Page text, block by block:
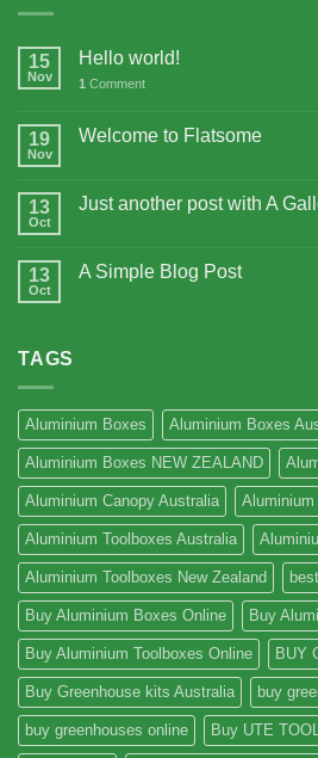
15
Nov
Hello world!
1 Comment
19
Nov
Welcome to Flatsome
13
Oct
Just another post with A
13
Oct
A Simple Blog Post
TAGS
Aluminium Boxes Aluminium Boxes
Aluminium Boxes NEW ZEALAND
Aluminium Canopy Australia Aluminium
Aluminium Toolboxes Australia
Aluminium Toolboxes New Zealand
Buy Aluminium Boxes Online Buy
Buy Aluminium Toolboxes Online BUY
Buy Greenhouse kits Australia buy
buy greenhouses online Buy UTE